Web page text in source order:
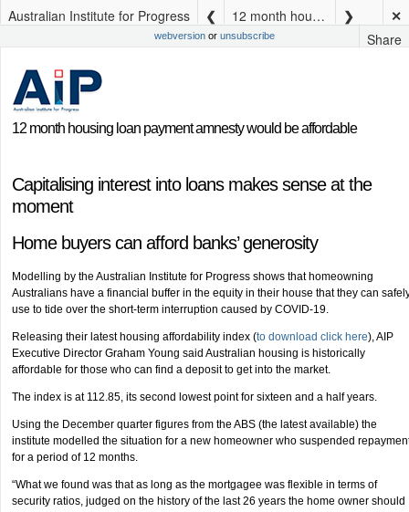
Australian Institute for Progress 12 month housing loan payment amnesty would be affordable
✕
Share